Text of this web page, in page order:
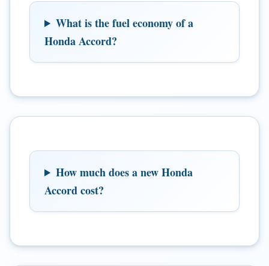
What is the fuel economy of a
Honda Accord?
How much does a new Honda
Accord cost?